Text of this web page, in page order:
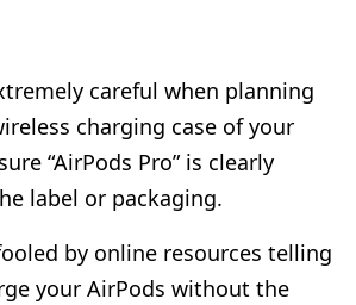
careful when planning
charging case of your
“AirPods Pro” is clearly
label or packaging.
by online resources telling
your AirPods without the